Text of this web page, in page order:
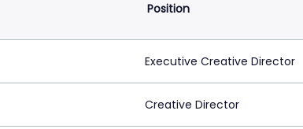
Position
Executive Creative Director
Creative Director